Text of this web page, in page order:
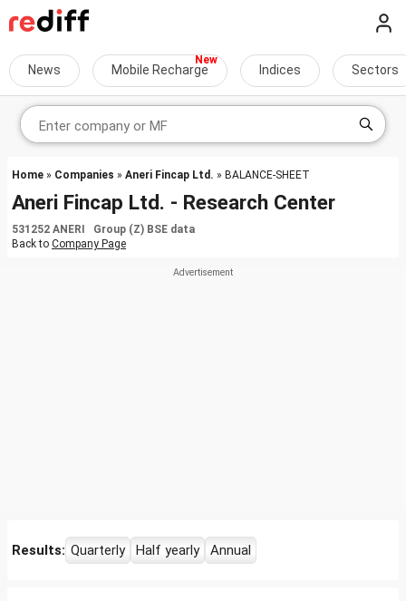
News Mobile Recharge Indices Sectors
Home » Companies » Aneri Fincap Ltd. » BALANCE-SHEET
Aneri Fincap Ltd. - Research Center
531252 ANERI Group (Z) BSE data
Back to Company Page
Results: Quarterly Half yearly Annual